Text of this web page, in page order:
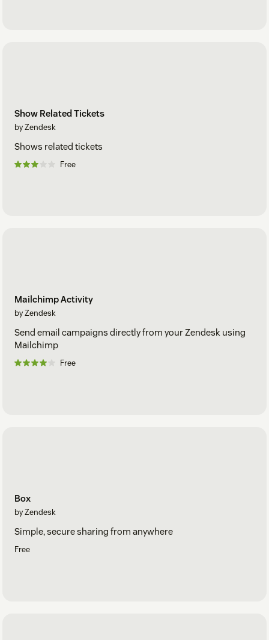
Show Related Tickets
by Zendesk
Shows related tickets
Free
Mailchimp Activity
by Zendesk
Send email campaigns directly from your Zendesk using
Mailchimp
Free
Box
by Zendesk
Simple, secure sharing from anywhere
Free